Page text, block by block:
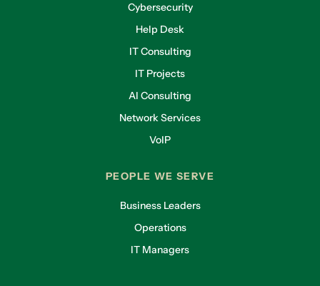
Cybersecurity
Help Desk
IT Consulting
IT Projects
AI Consulting
Network Services
VoIP
PEOPLE WE SERVE
Business Leaders
Operations
IT Managers